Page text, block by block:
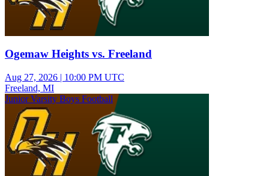
Ogemaw Heights vs. Freeland
Aug 27, 2026 | 10:00 PM UTC
Freeland, MI
Junior Varsity Boys Football